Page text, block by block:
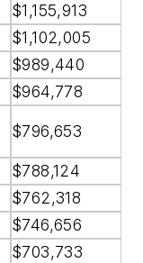
$1,155,913
$1,102,005
$989,440
$964,778
$796,653
$788,124
$762,318
$746,656
$703,733